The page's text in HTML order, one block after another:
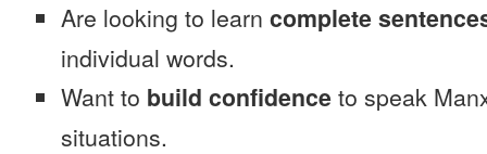
Are looking to learn complete
individual words.
Want to build confidence to speak
situations.